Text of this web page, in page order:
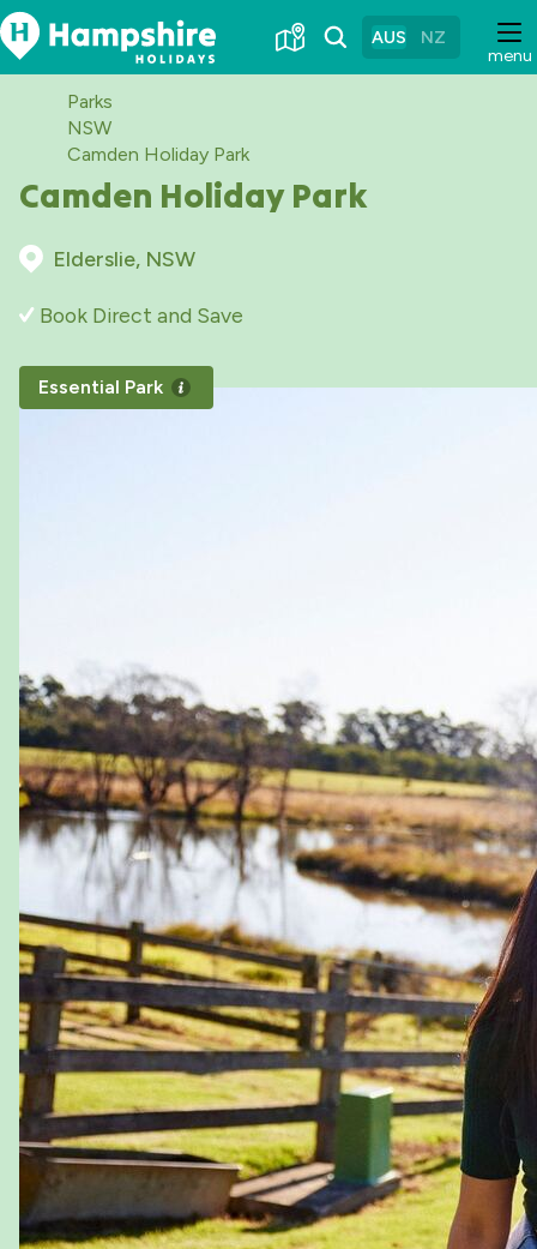
Skip
to
Content
menu
AUS NZ
Camden Holiday Park
Elderslie, NSW
Essential Park
Book Direct and Save
Parks
NSW
Camden Holiday Park